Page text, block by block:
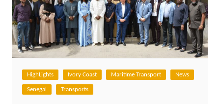
HighLights Ivory Coast Maritime Transport News
Senegal Transports